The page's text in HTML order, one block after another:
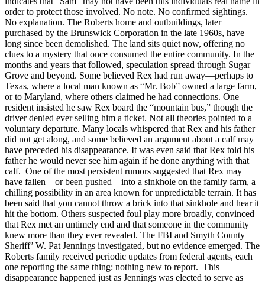
order to protect those involved. No note. No confirmed sightings.
No explanation. The Roberts home and outbuildings, later
purchased by the Brunswick Corporation in the late 1960s, have
long since been demolished. The land sits quiet now, offering no
clues to a mystery that once consumed the entire community. In the
months and years that followed, speculation spread through Sugar
Grove and beyond. Some believed Rex had run away—perhaps to
Texas, where a local man known as “Mr. Bob” owned a large farm,
or to Maryland, where others claimed he had connections. One
resident insisted he saw Rex board the “mountain bus,” though the
driver denied ever selling him a ticket. Not all theories pointed to a
voluntary departure. Many locals whispered that Rex and his father
did not get along, and some believed an argument about a calf may
have preceded his disappearance. It was even said that Rex told his
father he would never see him again if he done anything with that
calf. One of the most persistent rumors suggested that Rex may
have fallen—or been pushed—into a sinkhole on the family farm, a
chilling possibility in an area known for unpredictable terrain. It has
been said that you cannot throw a brick into that sinkhole and hear it
hit the bottom. Others suspected foul play more broadly, convinced
that Rex met an untimely end and that someone in the community
knew more than they ever revealed. The FBI and Smyth County
Sheriff’ W. Pat Jennings investigated, but no evidence emerged. The
Roberts family received periodic updates from federal agents, each
one reporting the same thing: nothing new to report. This
disappearance happened just as Jennings was elected to serve as